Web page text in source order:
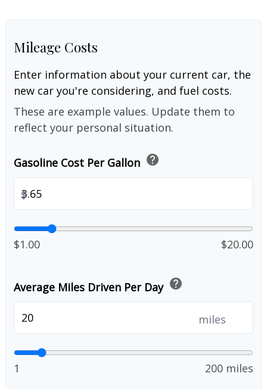
Mileage Costs
Enter information about your current car, the
new car you're considering, and fuel costs.
These are example values. Update them to
reflect your personal situation.
Gasoline Cost Per Gallon help
$
$1.00 $20.00
Average Miles Driven Per Day help
miles
1 200 miles